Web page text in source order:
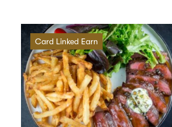
Card Linked Earn